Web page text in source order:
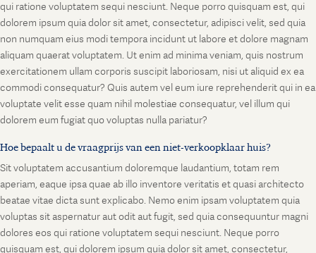
qui ratione voluptatem sequi nesciunt. Neque porro quisquam est, qui
dolorem ipsum quia dolor sit amet, consectetur, adipisci velit, sed quia
non numquam eius modi tempora incidunt ut labore et dolore magnam
aliquam quaerat voluptatem. Ut enim ad minima veniam, quis nostrum
exercitationem ullam corporis suscipit laboriosam, nisi ut aliquid ex ea
commodi consequatur? Quis autem vel eum iure reprehenderit qui in ea
voluptate velit esse quam nihil molestiae consequatur, vel illum qui
dolorem eum fugiat quo voluptas nulla pariatur?
Hoe bepaalt u de vraagprijs van een niet-verkoopklaar huis?
Sit voluptatem accusantium doloremque laudantium, totam rem
aperiam, eaque ipsa quae ab illo inventore veritatis et quasi architecto
beatae vitae dicta sunt explicabo. Nemo enim ipsam voluptatem quia
voluptas sit aspernatur aut odit aut fugit, sed quia consequuntur magni
dolores eos qui ratione voluptatem sequi nesciunt. Neque porro
quisquam est, qui dolorem ipsum quia dolor sit amet, consectetur,